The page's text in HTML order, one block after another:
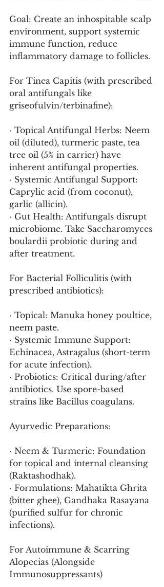
Goal: Create an inhospitable scalp
environment, support systemic
immune function, reduce
inflammatory damage to follicles.
For Tinea Capitis (with prescribed
oral antifungals like
griseofulvin/terbinafine):
· Topical Antifungal Herbs: Neem
oil (diluted), turmeric paste, tea
tree oil (5% in carrier) have
inherent antifungal properties.
· Systemic Antifungal Support:
Caprylic acid (from coconut),
garlic (allicin).
· Gut Health: Antifungals disrupt
microbiome. Take Saccharomyces
boulardii probiotic during and
after treatment.
For Bacterial Folliculitis (with
prescribed antibiotics):
· Topical: Manuka honey poultice,
neem paste.
· Systemic Immune Support:
Echinacea, Astragalus (short-term
for acute infection).
· Probiotics: Critical during/after
antibiotics. Use spore-based
strains like Bacillus coagulans.
Ayurvedic Preparations:
· Neem & Turmeric: Foundation
for topical and internal cleansing
(Raktashodhak).
· Formulations: Mahatikta Ghrita
(bitter ghee), Gandhaka Rasayana
(purified sulfur for chronic
infections).
For Autoimmune & Scarring
Alopecias (Alongside
Immunosuppressants)